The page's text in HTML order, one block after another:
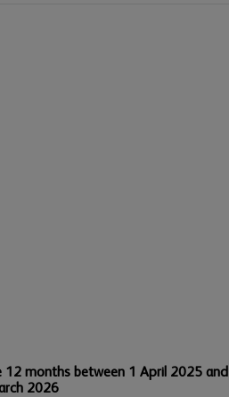
12 months between 1 April 2025 and
2026